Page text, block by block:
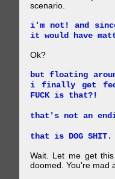
scenario.
i'm not! and
it would have
Ok?
but floating
i finally get fed
FUCK is that?!
that's not an
that is DOG SHIT.
Wait. Let me get
doomed. You're mad